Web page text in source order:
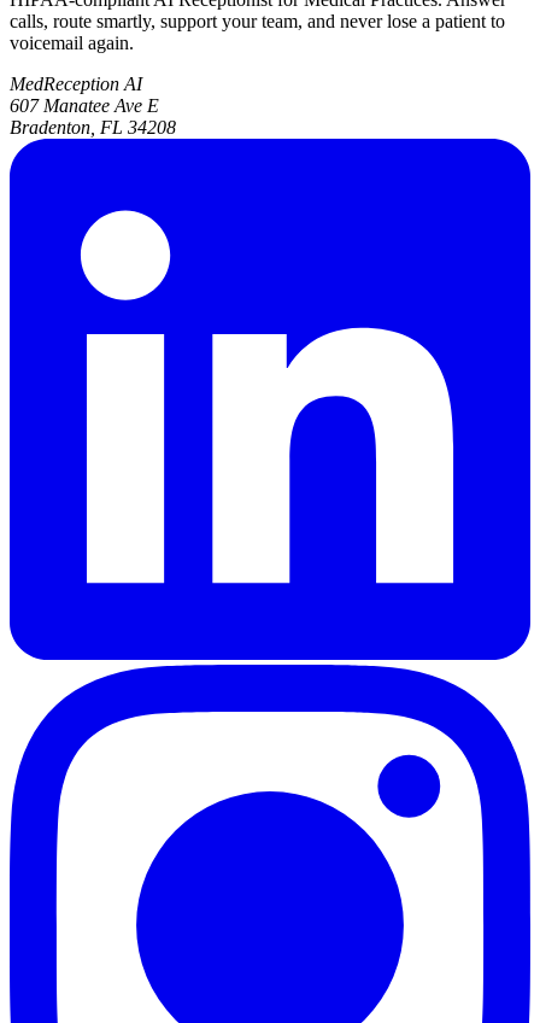
calls, route smartly, support your team, and never lose a patient to
voicemail again.
MedReception AI
607 Manatee Ave E
Bradenton, FL 34208